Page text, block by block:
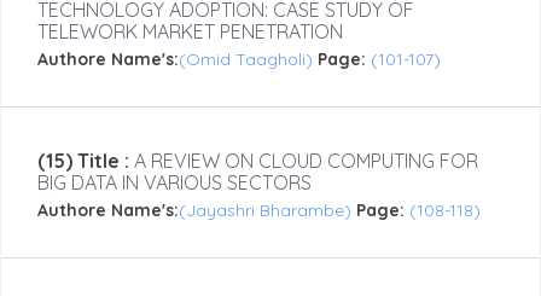
TECHNOLOGY ADOPTION: CASE STUDY OF
TELEWORK MARKET PENETRATION
Authore Name's:(Omid Taagholi) Page: (101-107)
(15) Title : A REVIEW ON CLOUD COMPUTING FOR
BIG DATA IN VARIOUS SECTORS
Authore Name's:(Jayashri Bharambe) Page: (108-118)